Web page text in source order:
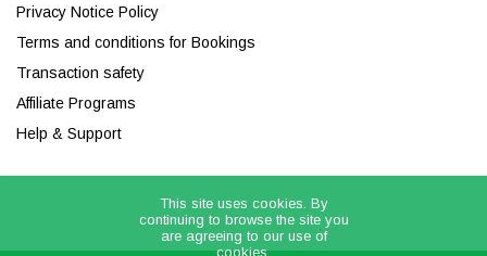
Privacy Notice Policy
Terms and conditions for Bookings
Transaction safety
Affiliate Programs
Help & Support
This site uses cookies. By
continuing to browse the site you
are agreeing to our use of
cookies.